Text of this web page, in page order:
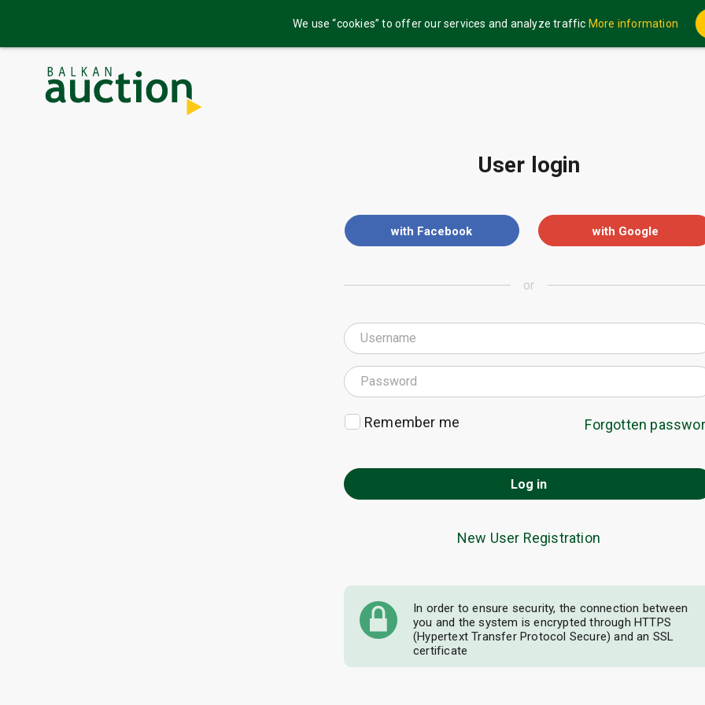
We use “cookies” to offer our services and analyze traffic More information
User login
with Facebook with Google
or
Remember me Forgotten
Log in
New User Registration
In order to ensure security, the connection between
you and the system is encrypted through HTTPS
(Hypertext Transfer Protocol Secure) and an SSL
certificate